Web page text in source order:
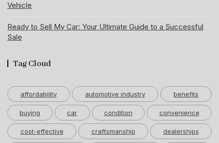
Vehicle
Ready to Sell My Car: Your Ultimate Guide to a Successful
Sale
Tag Cloud
affordability automotive industry benefits
buying car condition convenience
cost-effective craftsmanship dealerships